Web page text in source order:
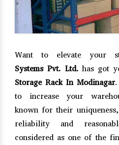
Want to elevate your
Systems Pvt. Ltd. has got
Storage Rack In Modinagar
to increase your
known for their
reliability and
considered as one of the